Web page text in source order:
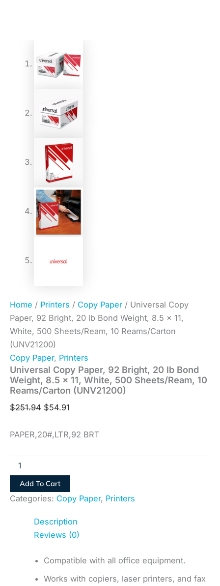
Home / Printers / Copy Paper / Universal Copy
Paper, 92 Bright, 20 lb Bond Weight, 8.5 x 11,
White, 500 Sheets/Ream, 10 Reams/Carton
(UNV21200)
Copy Paper, Printers
Universal Copy Paper, 92 Bright, 20 lb Bond
Weight, 8.5 x 11, White, 500 Sheets/Ream, 10
Reams/Carton (UNV21200)
$251.94 $54.91
PAPER,20#,LTR,92 BRT
Add To Cart
Categories: Copy Paper, Printers
Description
Reviews (0)
Compatible with all office equipment.
Works with copiers, laser printers, and fax